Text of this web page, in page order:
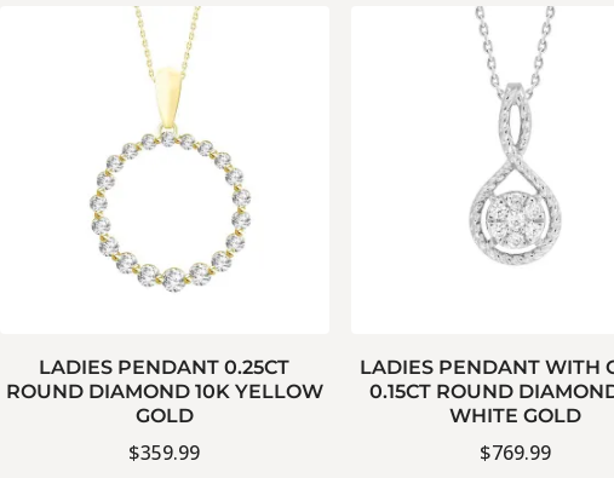
LADIES PENDANT 0.25CT
ROUND DIAMOND 10K YELLOW
GOLD
$359.99
LADIES PENDANT WITH
0.15CT ROUND
WHITE GOLD
$769.99